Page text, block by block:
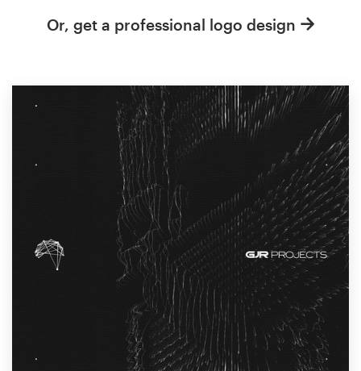
Or, get a professional logo design
Pricing
Become a designer
Blog